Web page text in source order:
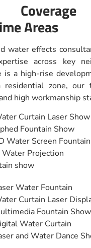
Areas
water effects
across key
a high-rise
zone, our
high workmanship
Curtain Laser Show
Fountain Show
Water Screen Fountain
Projection
show
Water Fountain
Curtain Laser
Fountain Show
Water Curtain
and Water Dance